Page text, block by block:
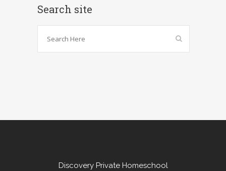
Search site
Discovery Private Homeschool